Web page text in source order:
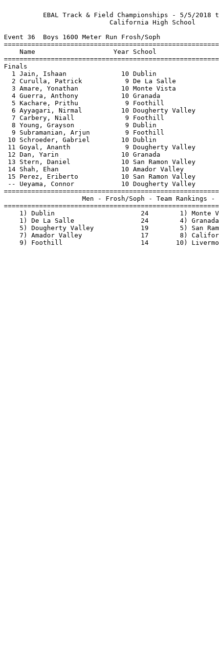
EBAL Track & Field Championships -
Event 36  Boys 1600 Meter Run Frosh/Soph
Name                    Year School
1 Jain, Ishaan              10 Dublin
2 Curulla, Patrick           9 De La Salle
3 Amare, Yonathan           10 Monte Vista
4 Guerra, Anthony           10 Granada
5 Kachare, Prithu            9 Foothill
6 Ayyagari, Nirmal          10 Dougherty
7 Carbery, Niall             9 Foothill
8 Young, Grayson             9 Dublin
9 Subramanian, Arjun         9 Foothill
10 Schroeder, Gabriel        10 Dublin
11 Goyal, Ananth              9 Dougherty
12 Dan, Yarin                10 Granada
13 Stern, Daniel             10 San Ramon
14 Shah, Ehan                10 Amador
15 Perez, Eriberto           10 San Ramon
-- Ueyama, Connor            10 Dougherty
Men - Frosh/Soph - Team
1) Dublin                      24        1) Monte
1) De La Salle                 24        4)
5) Dougherty Valley            19        5) San
7) Amador Valley               17        8)